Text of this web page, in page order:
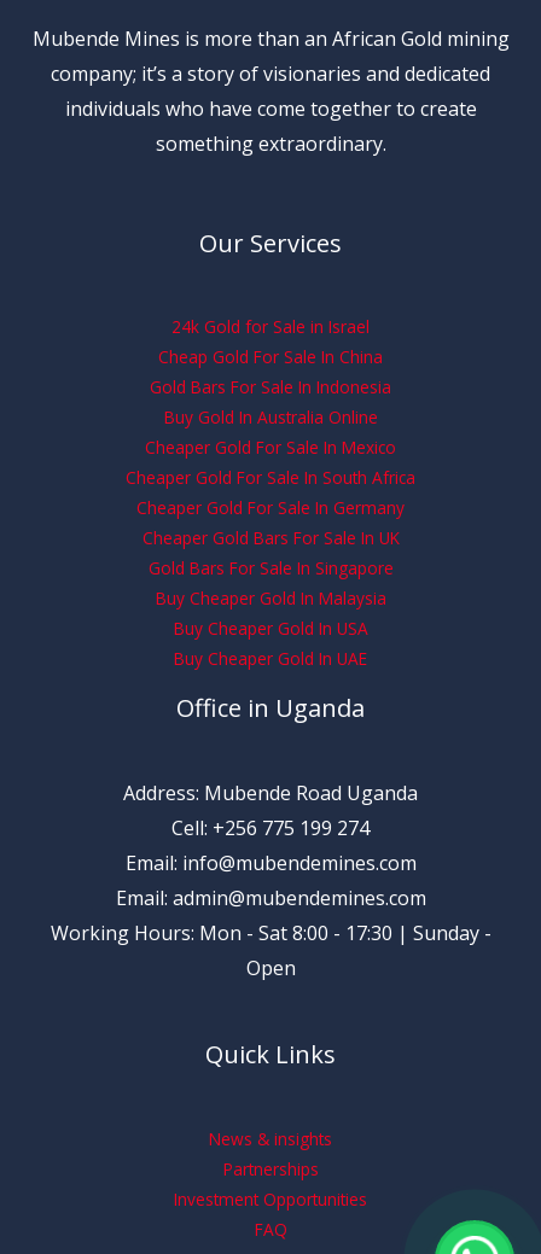
Mubende Mines is more than an African Gold mining
company; it’s a story of visionaries and dedicated
individuals who have come together to create
something extraordinary.
Our Services
24k Gold for Sale in Israel
Cheap Gold For Sale In China
Gold Bars For Sale In Indonesia
Buy Gold In Australia Online
Cheaper Gold For Sale In Mexico
Cheaper Gold For Sale In South Africa
Cheaper Gold For Sale In Germany
Cheaper Gold Bars For Sale In UK
Gold Bars For Sale In Singapore
Buy Cheaper Gold In Malaysia
Buy Cheaper Gold In USA
Buy Cheaper Gold In UAE
Office in Uganda
Address: Mubende Road Uganda
Cell: +256 775 199 274
Email: info@mubendemines.com
Email: admin@mubendemines.com
Working Hours: Mon - Sat 8:00 - 17:30 | Sunday -
Open
Quick Links
News & insights
Partnerships
Investment Opportunities
FAQ